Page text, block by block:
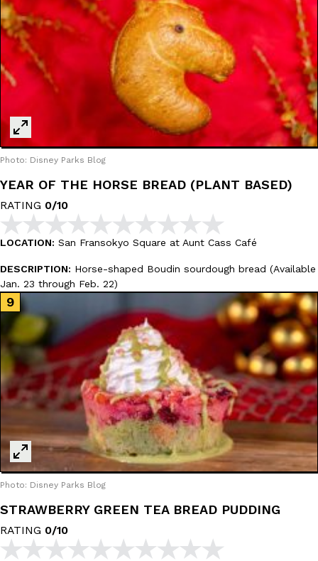
Eating Out
Krispy Kreme Is Selling A Blueberry Original Glazed—But Not
Krispy Kreme is putting a fruity spin on its signature doughnut
Glazed Blueberry Flavored Doughnut, available for a limited…
July 28, 2026
Products
Costco Just Combined Churros And Croissants Into One
and then, the retailer drops one that…
Ayomari,July 28, 2026
LOAD MORE
Photo: Disney Parks Blog
YEAR OF THE HORSE BREAD (PLANT BASED)
RATING 0/10
LOCATION: San Fransokyo Square at Aunt Cass Café
DESCRIPTION: Horse-shaped Boudin sourdough bread (Available
Jan. 23 through Feb. 22)
Photo: Disney Parks Blog
STRAWBERRY GREEN TEA BREAD PUDDING
RATING 0/10